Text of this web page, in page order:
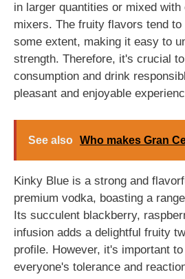
in larger quantities or mixed
mixers. The fruity flavors tend
some extent, making it easy to
strength. Therefore, it's crucial
consumption and drink
pleasant and enjoyable
See also Who makes Gran
Kinky Blue is a strong and
premium vodka, boasting a
Its succulent blackberry,
infusion adds a delightful fruity
profile. However, it's important
everyone's tolerance and